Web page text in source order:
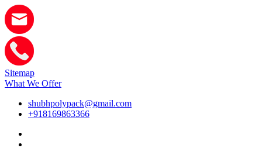
Sitemap
What We Offer
shubhpolypack@gmail.com
+918169863366